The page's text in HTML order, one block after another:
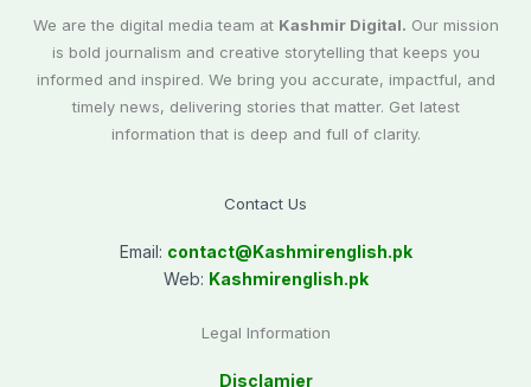
We are the digital media team at Kashmir Digital. Our mission
is bold journalism and creative storytelling that keeps you
informed and inspired. We bring you accurate, impactful, and
timely news, delivering stories that matter. Get latest
information that is deep and full of clarity.
Contact Us
Email: contact@Kashmirenglish.pk
Web: Kashmirenglish.pk
Legal Information
Disclamier